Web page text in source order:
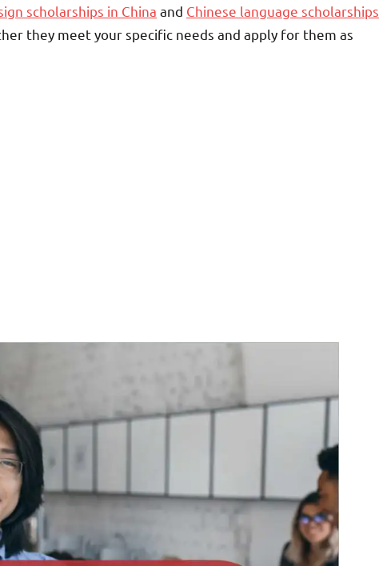
scholarships in China and Chinese language scholarships
they meet your specific needs and apply for them as